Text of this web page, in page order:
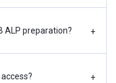
ALP preparation? +
+